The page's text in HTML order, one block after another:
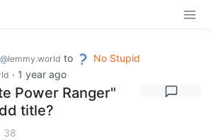
@lemmy.world to
No Stupid
· 1 year ago
Power Ranger"
title?
38